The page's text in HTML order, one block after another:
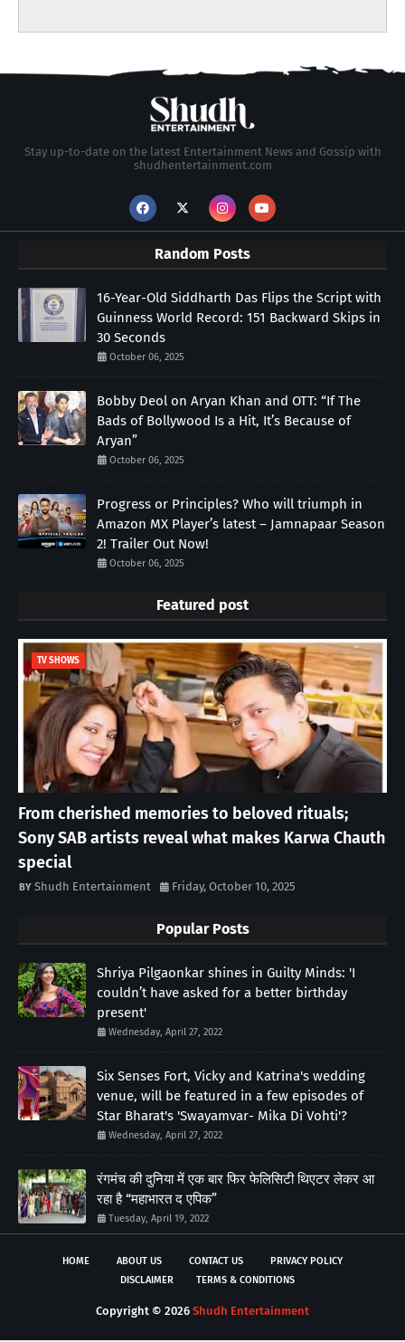
Stay up-to-date on the latest Entertainment News and Gossip with
shudhentertainment.com
Random Posts
16-Year-Old Siddharth Das Flips the Script with
Guinness World Record: 151 Backward Skips in
30 Seconds
October 06, 2025
Bobby Deol on Aryan Khan and OTT: “If The
Bads of Bollywood Is a Hit, It’s Because of
Aryan”
October 06, 2025
Progress or Principles? Who will triumph in
Amazon MX Player’s latest – Jamnapaar Season
2! Trailer Out Now!
October 06, 2025
Featured post
TV SHOWS
From cherished memories to beloved rituals;
Sony SAB artists reveal what makes Karwa Chauth
special
Shudh Entertainment Friday, October 10, 2025
Popular Posts
Shriya Pilgaonkar shines in Guilty Minds: 'I
couldn’t have asked for a better birthday
present'
Wednesday, April 27, 2022
Six Senses Fort, Vicky and Katrina's wedding
venue, will be featured in a few episodes of
Star Bharat's 'Swayamvar- Mika Di Vohti'?
Wednesday, April 27, 2022
रंगमंच की दुनिया में एक बार फिर फेलिसिटी थिएटर लेकर आ
रहा है “महाभारत द एपिक”
Tuesday, April 19, 2022
HOME ABOUT US CONTACT US
PRIVACY POLICY
DISCLAIMER
TERMS & CONDITIONS
Copyright © 2026 Shudh Entertainment